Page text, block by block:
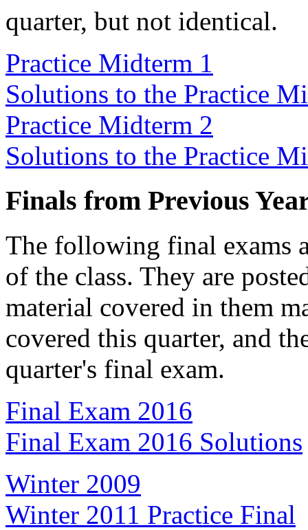
quarter, but not identical.
Practice Midterm 1
Solutions to the Practice
Practice Midterm 2
Solutions to the Practice
Finals from Previous
The following final exams
of the class. They are
material covered in them
covered this quarter, and
quarter's final exam.
Final Exam 2016
Final Exam 2016 Solutions
Winter 2009
Winter 2011 Practice Final